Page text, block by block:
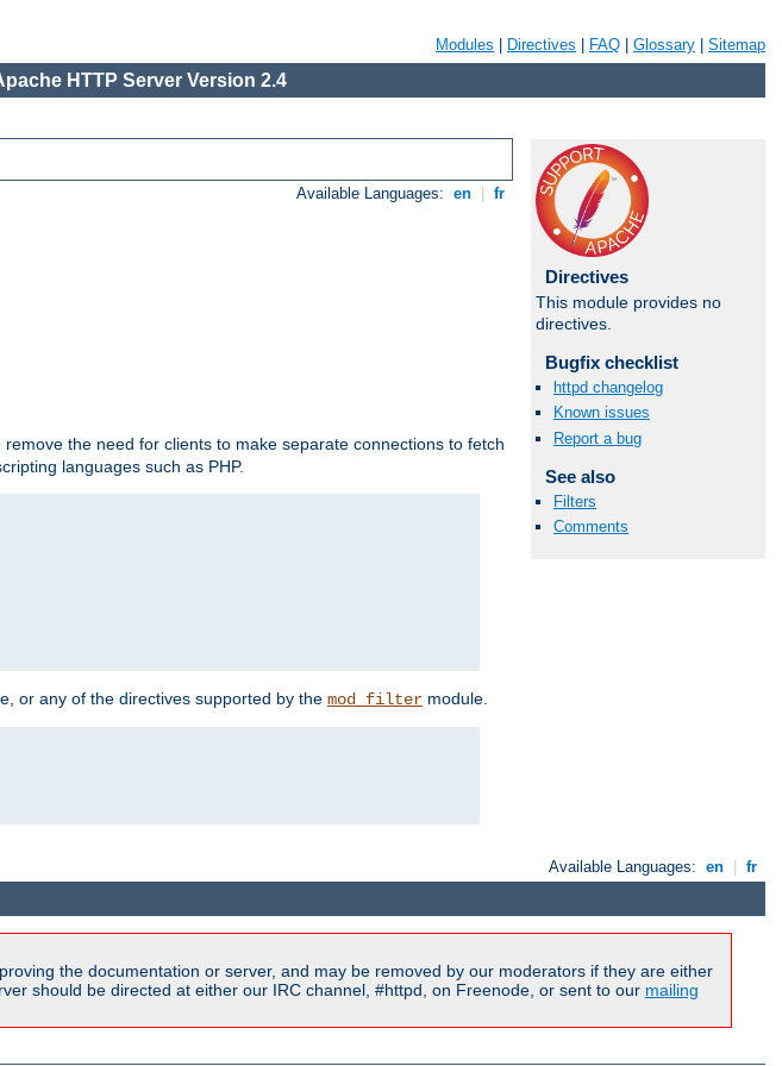
Modules Directives FAQ Glossary Sitemap
HTTP Server Version 2.4
Available Languages: en fr
remove the need for clients to make separate connections to fetch
languages such as PHP.
or any of the directives supported by the mod_filter module.
Directives
This module provides no
directives.
Bugfix checklist
httpd changelog
Known issues
Report a bug
See also
Filters
Comments
Available Languages: en fr
the documentation or server, and may be removed by our moderators if they are either
should be directed at either our IRC channel, #httpd, on Freenode, or sent to our mailing